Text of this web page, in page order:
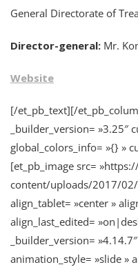
General Directorate of
Director-general: Mr.
Website
[/et_pb_text][/
_builder_version=
global_colors_info= »{} »
[et_pb_image src=
content/uploads/2017/02/
align_tablet= »center »
align_last_edited=
_builder_version=
animation_style= »slide »